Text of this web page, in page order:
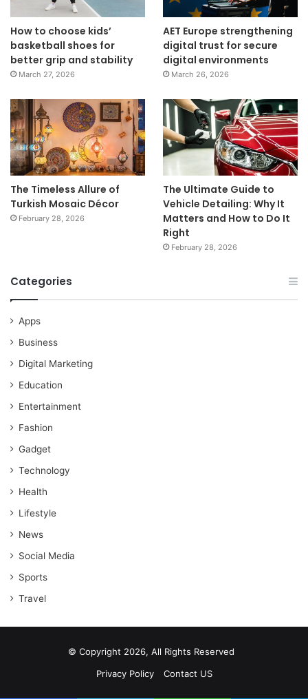
How to choose kids’
basketball shoes for
better grip and stability
March 27, 2026
AET Europe strengthening
digital trust for secure
digital environments
March 26, 2026
The Timeless Allure of
Turkish Mosaic Décor
February 28, 2026
The Ultimate Guide to
Vehicle Detailing: Why It
Matters and How to Do It
Right
February 28, 2026
Categories
Apps
Business
Digital Marketing
Education
Entertainment
Fashion
Gadget
Technology
Health
Lifestyle
News
Social Media
Sports
Travel
© Copyright 2026, All Rights Reserved
Privacy Policy
Contact US